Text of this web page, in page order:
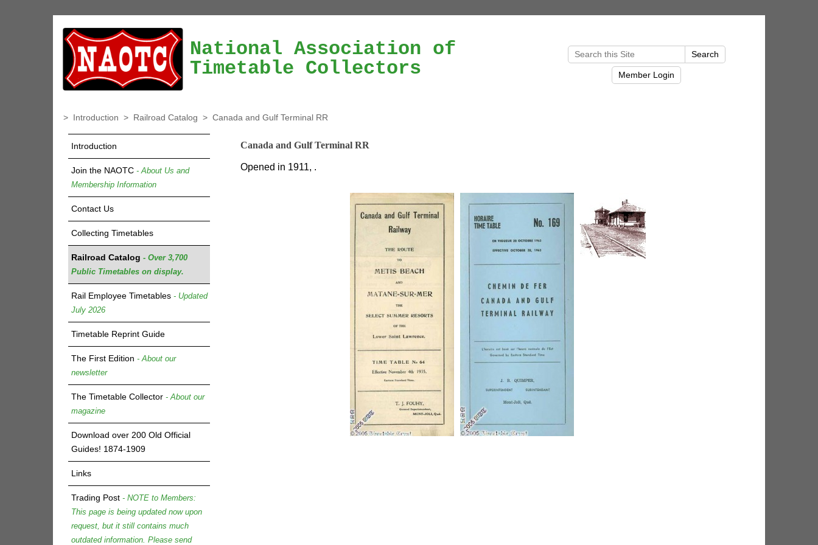
National Association of
Timetable Collectors
> Introduction > Railroad Catalog > Canada and Gulf Terminal RR
Introduction
Join the NAOTC - About Us and
Membership Information
Contact Us
Collecting Timetables
Railroad Catalog - Over 3,700
Public Timetables on display.
Rail Employee Timetables - Updated
July 2026
Timetable Reprint Guide
The First Edition - About our
newsletter
The Timetable Collector - About our
magazine
Download over 200 Old Official
Guides! 1874-1909
Links
Trading Post - NOTE to Members:
This page is being updated now upon
request, but it still contains much
outdated information. Please send
Canada and Gulf Terminal RR
Opened in 1911, .